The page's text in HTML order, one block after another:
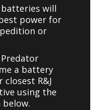
will
power for
or
a battery
R&J
using the